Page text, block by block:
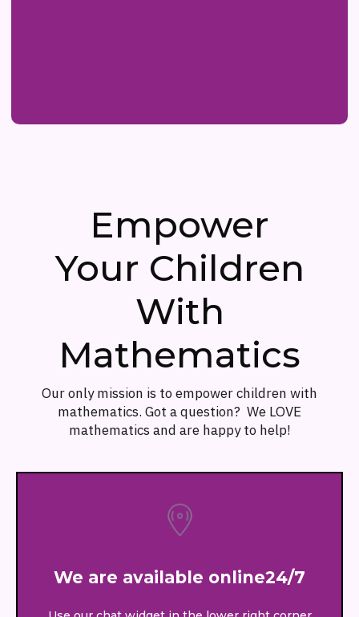
Empower
Your Children
With
Mathematics
Our only mission is to empower children with
mathematics. Got a question? We LOVE
mathematics and are happy to help!
We are available online24/7